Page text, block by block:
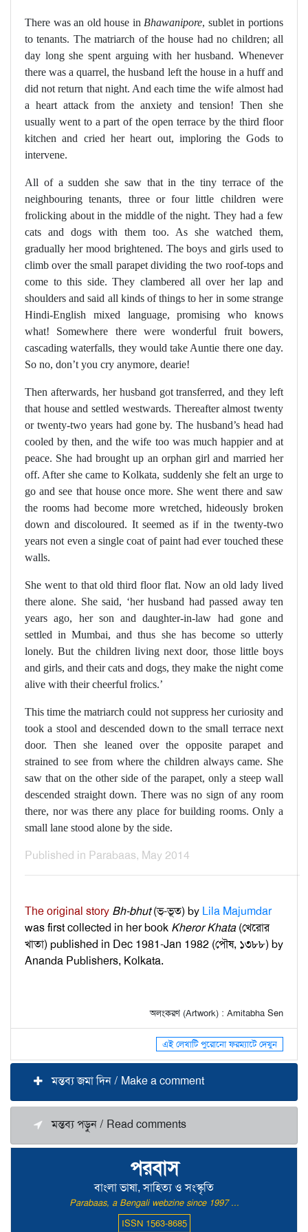
পরবাস
বাংলা ভাষা, সাহিত্য ও সংস্কৃতি
Parabaas, a Bengali webzine since 1997 ...
ISSN 1563-8685
There was an old house in Bhawanipore, sublet in portions
to tenants. The matriarch of the house had no children; all
day long she spent arguing with her husband. Whenever
there was a quarrel, the husband left the house in a huff and
did not return that night. And each time the wife almost had
a heart attack from the anxiety and tension! Then she
usually went to a part of the open terrace by the third floor
kitchen and cried her heart out, imploring the Gods to
intervene.
All of a sudden she saw that in the tiny terrace of the
neighbouring tenants, three or four little children were
frolicking about in the middle of the night. They had a few
cats and dogs with them too. As she watched them,
gradually her mood brightened. The boys and girls used to
climb over the small parapet dividing the two roof-tops and
come to this side. They clambered all over her lap and
shoulders and said all kinds of things to her in some strange
Hindi-English mixed language, promising who knows
what! Somewhere there were wonderful fruit bowers,
cascading waterfalls, they would take Auntie there one day.
So no, don’t you cry anymore, dearie!
Then afterwards, her husband got transferred, and they left
that house and settled westwards. Thereafter almost twenty
or twenty-two years had gone by. The husband’s head had
cooled by then, and the wife too was much happier and at
peace. She had brought up an orphan girl and married her
off. After she came to Kolkata, suddenly she felt an urge to
go and see that house once more. She went there and saw
the rooms had become more wretched, hideously broken
down and discoloured. It seemed as if in the twenty-two
years not even a single coat of paint had ever touched these
walls.
She went to that old third floor flat. Now an old lady lived
there alone. She said, ‘her husband had passed away ten
years ago, her son and daughter-in-law had gone and
settled in Mumbai, and thus she has become so utterly
lonely. But the children living next door, those little boys
and girls, and their cats and dogs, they make the night come
alive with their cheerful frolics.’
This time the matriarch could not suppress her curiosity and
took a stool and descended down to the small terrace next
door. Then she leaned over the opposite parapet and
strained to see from where the children always came. She
saw that on the other side of the parapet, only a steep wall
descended straight down. There was no sign of any room
there, nor was there any place for building rooms. Only a
small lane stood alone by the side.
Published in Parabaas, May 2014
The original story Bh-bhut(ভ্‌-ভূত) by Lila Majumdar
was first collected in her book Kheror Khata(খেরোর
খাতা) published in Dec 1981-Jan 1982 (পৌষ, ১৩৮৮) by
Ananda Publishers, Kolkata.
অলংকরণ (Artwork) : Amitabha Sen
এই লেখাটি পুরোনো ফরম্যাটে দেখুন
মন্তব্য জমা দিন / Make a comment
মন্তব্য পড়ুন / Read comments